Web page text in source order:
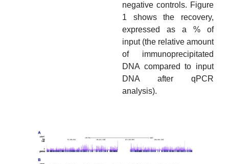
negative controls. Figure
1 shows the recovery,
expressed as a % of
input (the relative amount
of immunoprecipitated
DNA compared to input
DNA after qPCR
analysis).